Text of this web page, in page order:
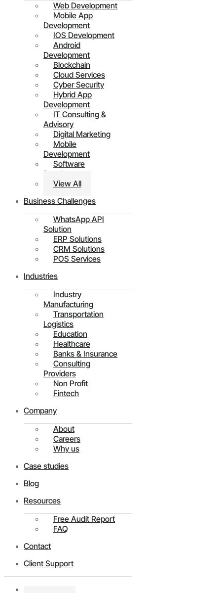
Web Development
Mobile App
Development
IOS Development
Android
Development
Blockchain
Cloud Services
Cyber Security
Hybrid App
Development
IT Consulting &
Advisory
Digital Marketing
Mobile
Development
Software
Development
View All
Business Challenges
WhatsApp API
Solution
ERP Solutions
CRM Solutions
POS Services
Industries
Industry
Manufacturing
Transportation
Logistics
Education
Healthcare
Banks & Insurance
Consulting
Providers
Non Profit
Fintech
Company
About
Careers
Why us
Case studies
Blog
Resources
Free Audit Report
FAQ
Contact
Client Support